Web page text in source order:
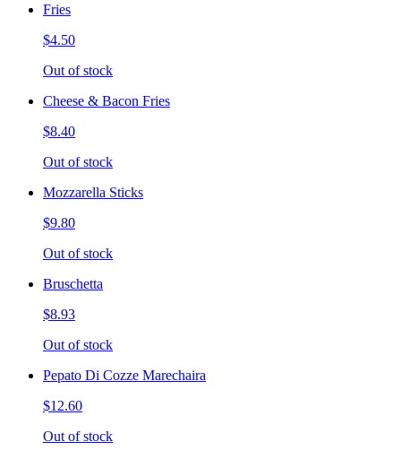
Fries
$4.50
Out of stock
Cheese & Bacon Fries
$8.40
Out of stock
Mozzarella Sticks
$9.80
Out of stock
Bruschetta
$8.93
Out of stock
Pepato Di Cozze Marechaira
$12.60
Out of stock